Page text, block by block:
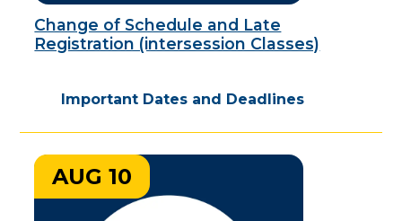
Change of Schedule and Late
Registration (intersession Classes)
Important Dates and Deadlines
AUG 10